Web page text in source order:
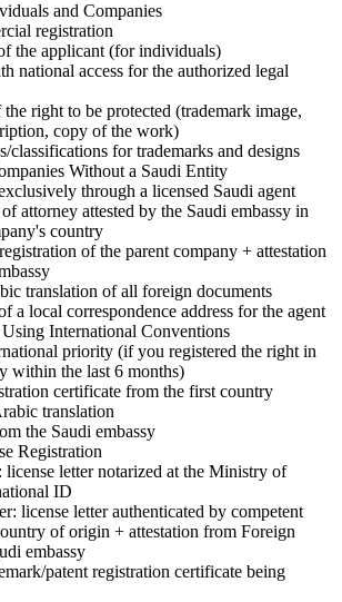
and Companies
registration
the applicant (for individuals)
national access for the authorized legal
right to be protected (trademark image,
copy of the work)
classifications for trademarks and designs
Without a Saudi Entity
through a licensed Saudi agent
attorney attested by the Saudi embassy in
country
of the parent company + attestation
translation of all foreign documents
a local correspondence address for the agent
International Conventions
priority (if you registered the right in
within the last 6 months)
certificate from the first country
translation
the Saudi embassy
Registration
license letter notarized at the Ministry of
ID
license letter authenticated by competent
of origin + attestation from Foreign
embassy
patent registration certificate being